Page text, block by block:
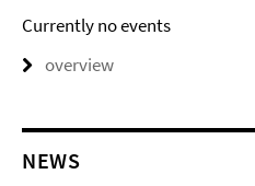
Currently no events
overview
NEWS